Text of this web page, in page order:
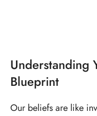
Understanding
Blueprint
Our beliefs are like